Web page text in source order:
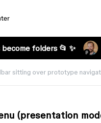
folders 📂 ✨
sitting over prototype
(presentation